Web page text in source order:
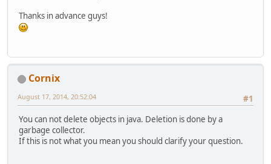
Thanks in advance guys!
Cornix
#1
August 17, 2014, 20:52:04
You can not delete objects in java. Deletion is done by a
garbage collector.
If this is not what you mean you should clarify your question.